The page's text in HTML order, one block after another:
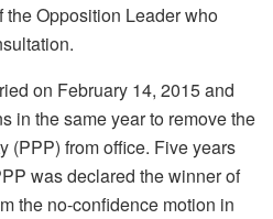
Opposition Leader who
on February 14, 2015 and
in the same year to remove the
(PPP) from office. Five years
was declared the winner of
the no-confidence motion in